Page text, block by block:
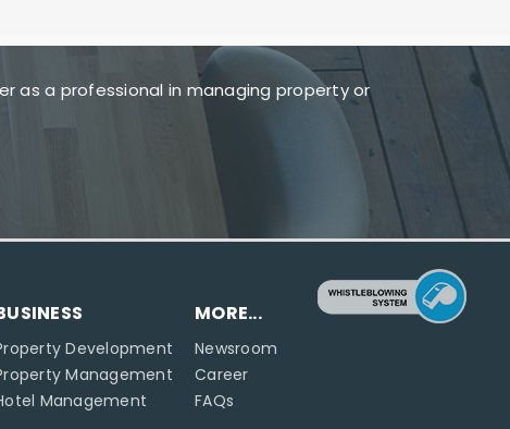
as a professional in managing property or
Development
Management
Management
MORE...
Newsroom
Career
FAQs